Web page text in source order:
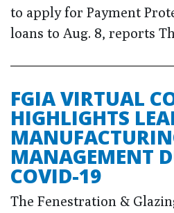
to apply for Payment
loans to Aug. 8, reports
FGIA VIRTUAL
HIGHLIGHTS
MANAGEMENT
COVID-19
The Fenestration &